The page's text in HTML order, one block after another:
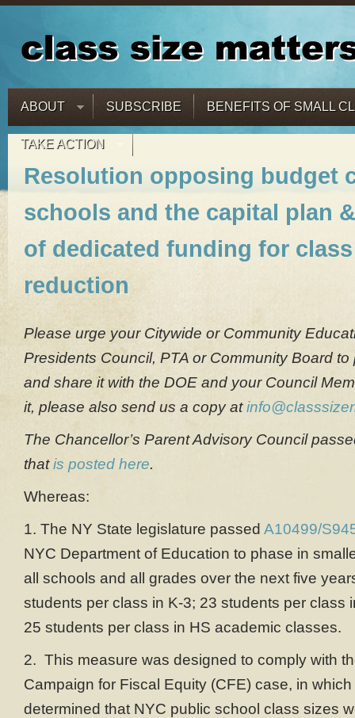
ABOUT SUBSCRIBE BENEFITS OF SMALL
TAKE ACTION
Resolution opposing budget
schools and the capital plan
of dedicated funding for
reduction
Please urge your Citywide or Community
Presidents Council, PTA or Community Board
and share it with the DOE and your Council
it, please also send us a copy at
The Chancellor’s Parent Advisory Council
thatis posted here.
Whereas:
1. The NY State legislature passed A10499/
NYC Department of Education to phase in
all schools and all grades over the next five
students per class in K-3; 23 students per class
25 students per class in HS academic classes.
2. This measure was designed to comply with
Campaign for Fiscal Equity (CFE) case, in which
determined that NYC public school class sizes